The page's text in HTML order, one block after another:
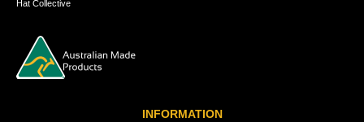
Hat Collective
INFORMATION